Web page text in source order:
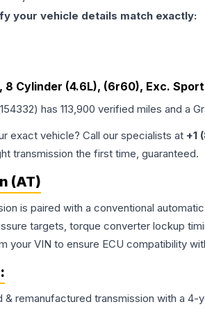
your vehicle details match exactly:
8 Cylinder (4.6L), (6r60), Exc.
) has 113,900 verified miles and a
exact vehicle? Call our specialists at +1
transmission the first time, guaranteed.
(AT)
is paired with a conventional
targets, torque converter lockup
VIN to ensure ECU compatibility
& remanufactured transmission with a 4-